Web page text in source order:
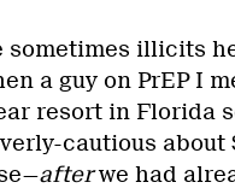
sometimes illicits
a guy on PrEP I
resort in Florida
cautious about
afterwe had